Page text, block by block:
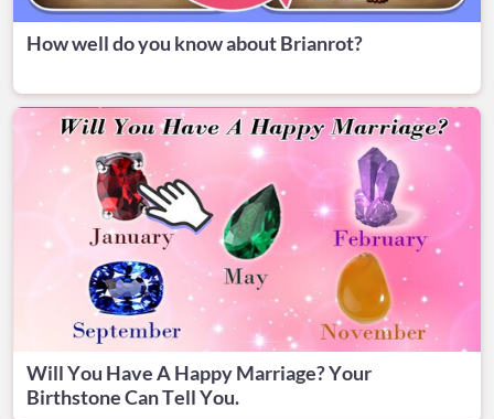
How well do you know about Brianrot?
Will You Have A Happy Marriage? Your
Birthstone Can Tell You.